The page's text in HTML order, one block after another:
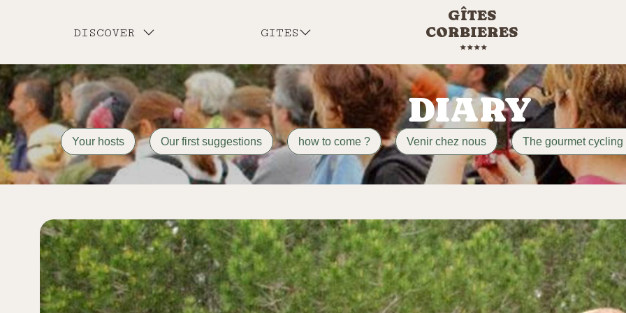
DISCOVER GITES
GÎTES
CORBIERES
DIARY
Your hosts Our first suggestions how to come ? Venir chez nous The gourmet cycling